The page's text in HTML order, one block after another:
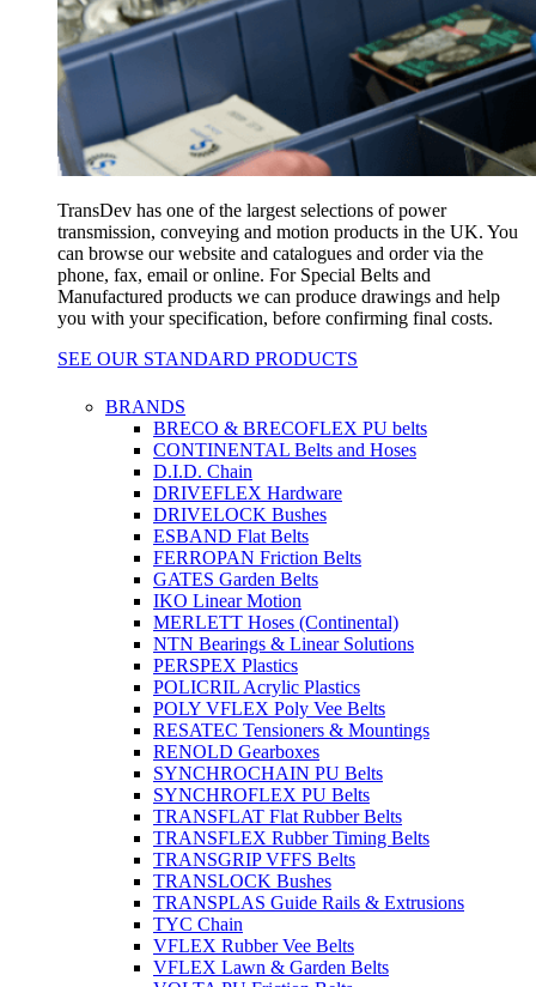
TransDev has one of the largest selections of power
transmission, conveying and motion products in the UK. You
can browse our website and catalogues and order via the
phone, fax, email or online. For Special Belts and
Manufactured products we can produce drawings and help
you with your specification, before confirming final costs.
SEE OUR STANDARD PRODUCTS
BRANDS
BRECO & BRECOFLEX PU belts
CONTINENTAL Belts and Hoses
D.I.D. Chain
DRIVEFLEX Hardware
DRIVELOCK Bushes
ESBAND Flat Belts
FERROPAN Friction Belts
GATES Garden Belts
IKO Linear Motion
MERLETT Hoses (Continental)
NTN Bearings & Linear Solutions
PERSPEX Plastics
POLICRIL Acrylic Plastics
POLY VFLEX Poly Vee Belts
RESATEC Tensioners & Mountings
RENOLD Gearboxes
SYNCHROCHAIN PU Belts
SYNCHROFLEX PU Belts
TRANSFLAT Flat Rubber Belts
TRANSFLEX Rubber Timing Belts
TRANSGRIP VFFS Belts
TRANSLOCK Bushes
TRANSPLAS Guide Rails & Extrusions
TYC Chain
VFLEX Rubber Vee Belts
VFLEX Lawn & Garden Belts